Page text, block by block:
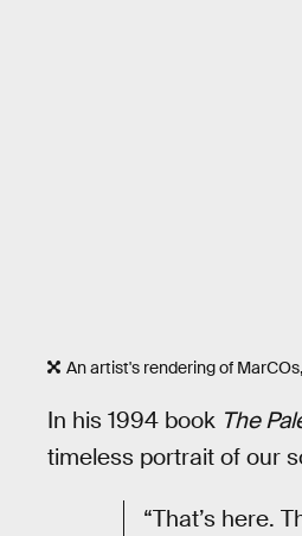
An artist's rendering of
In his 1994 book The
timeless portrait of our
“That’s here.